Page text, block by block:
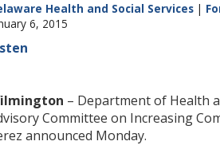
Health and Social Services |
6, 2015
– Department of Health
Committee on Increasing
announced Monday.